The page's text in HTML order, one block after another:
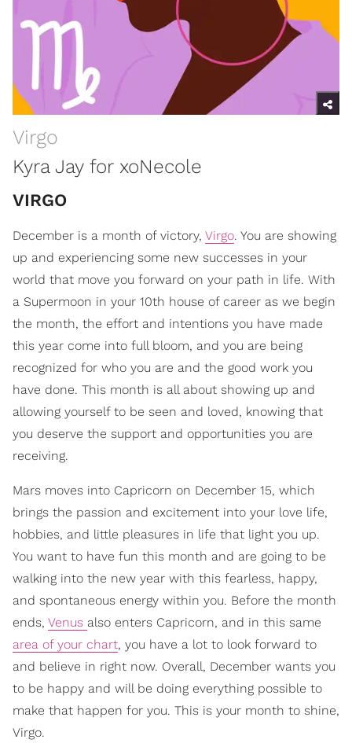
Virgo
Kyra Jay for xoNecole
VIRGO
December is a month of victory, Virgo. You are showing
up and experiencing some new successes in your
world that move you forward on your path in life. With
a Supermoon in your 10th house of career as we begin
the month, the effort and intentions you have made
this year come into full bloom, and you are being
recognized for who you are and the good work you
have done. This month is all about showing up and
allowing yourself to be seen and loved, knowing that
you deserve the support and opportunities you are
receiving.
Mars moves into Capricorn on December 15, which
brings the passion and excitement into your love life,
hobbies, and little pleasures in life that light you up.
You want to have fun this month and are going to be
walking into the new year with this fearless, happy,
and spontaneous energy within you. Before the month
ends, Venus also enters Capricorn, and in this same
area of your chart, you have a lot to look forward to
and believe in right now. Overall, December wants you
to be happy and will be doing everything possible to
make that happen for you. This is your month to shine,
Virgo.